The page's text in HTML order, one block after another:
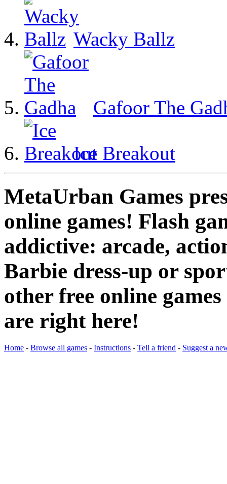
Wacky Ballz
Gafoor The
Ice Breakout
MetaUrban Games
online games! Flash
addictive: arcade,
Barbie dress-up or
other free online
are right here!
Home - Browse all games - Instructions - Tell a friend - Suggest a